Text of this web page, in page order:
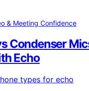
& Meeting Confidence
Condenser
Echo